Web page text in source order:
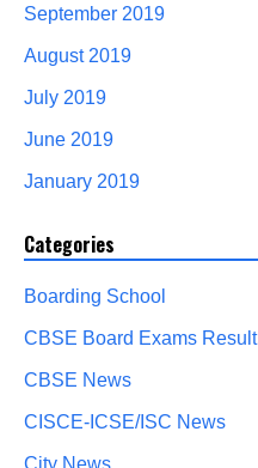
September 2019
August 2019
July 2019
June 2019
January 2019
Categories
Boarding School
CBSE Board Exams Result
CBSE News
CISCE-ICSE/ISC News
City News